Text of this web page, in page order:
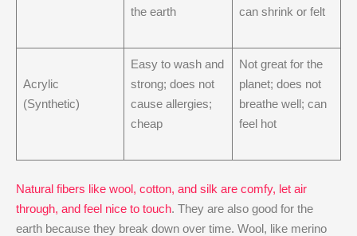
the earth
can shrink or felt
Acrylic
(Synthetic)
Easy to wash and
strong; does not
cause allergies;
cheap
Not great for the
planet; does not
breathe well; can
feel hot
Natural fibers like wool, cotton, and silk are comfy, let air
through, and feel nice to touch. They are also good for the
earth because they break down over time. Wool, like merino